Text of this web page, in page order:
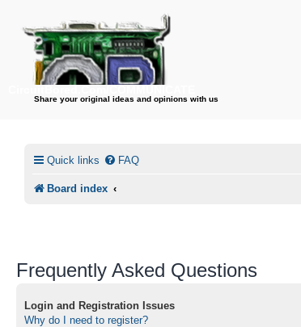
Share your original ideas and opinions with us
Quick links FAQ
Board index
Frequently Asked Questions
Login and Registration Issues
Why do I need to register?